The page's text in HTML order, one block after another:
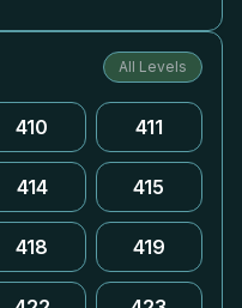
All Levels
410 411
414 415
418 419